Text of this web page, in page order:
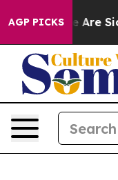
AGP PICKS
“People Are